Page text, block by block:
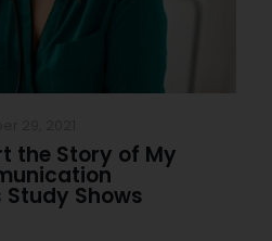
the Story of My
Study Shows